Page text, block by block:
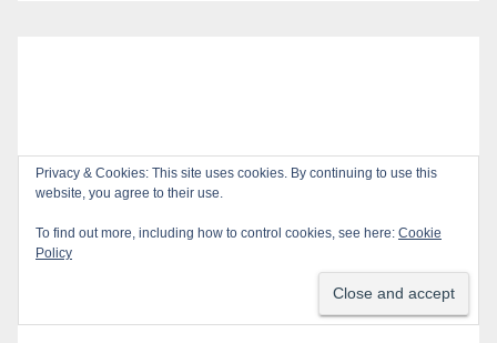
Privacy & Cookies: This site uses cookies. By continuing to use this
website, you agree to their use.
To find out more, including how to control cookies, see here: Cookie
Policy